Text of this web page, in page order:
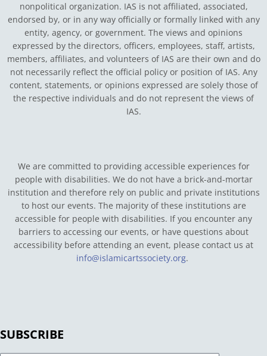
nonpolitical organization. IAS is not affiliated, associated,
endorsed by, or in any way officially or formally linked with any
entity, agency, or government. The views and opinions
expressed by the directors, officers, employees, staff, artists,
members, affiliates, and volunteers of IAS are their own and do
not necessarily reflect the official policy or position of IAS. Any
content, statements, or opinions expressed are solely those of
the respective individuals and do not represent the views of
IAS.
We are committed to providing accessible experiences for
people with disabilities. We do not have a brick-and-mortar
institution and therefore rely on public and private institutions
to host our events. The majority of these institutions are
accessible for people with disabilities. If you encounter any
barriers to accessing our events, or have questions about
accessibility before attending an event, please contact us at
info@islamicartssociety.org.
SUBSCRIBE